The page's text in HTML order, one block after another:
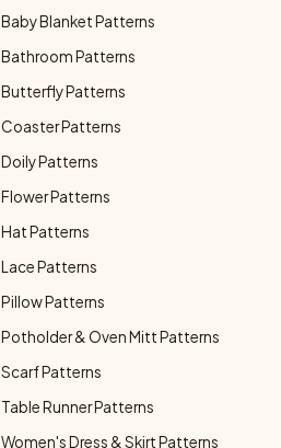
Baby Blanket Patterns
Bathroom Patterns
Butterfly Patterns
Coaster Patterns
Doily Patterns
Flower Patterns
Hat Patterns
Lace Patterns
Pillow Patterns
Potholder & Oven Mitt Patterns
Scarf Patterns
Table Runner Patterns
Women's Dress & Skirt Patterns